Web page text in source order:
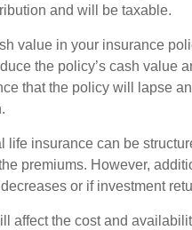
and will be taxable.
value in your insurance
the policy’s cash value
that the policy will lapse
life insurance can be
premiums. However,
or if investment
affect the cost and